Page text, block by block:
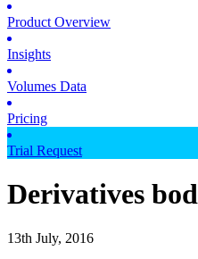
Product Overview
Insights
Volumes Data
Pricing
Trial Request
Derivatives
13th July, 2016